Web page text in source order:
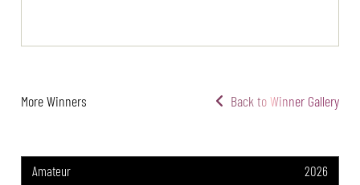
More Winners Back to Winner Gallery
Amateur 2026